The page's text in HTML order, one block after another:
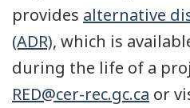
provides alternative
(ADR), which is
during the life of a
RED@cer-rec.gc.ca or